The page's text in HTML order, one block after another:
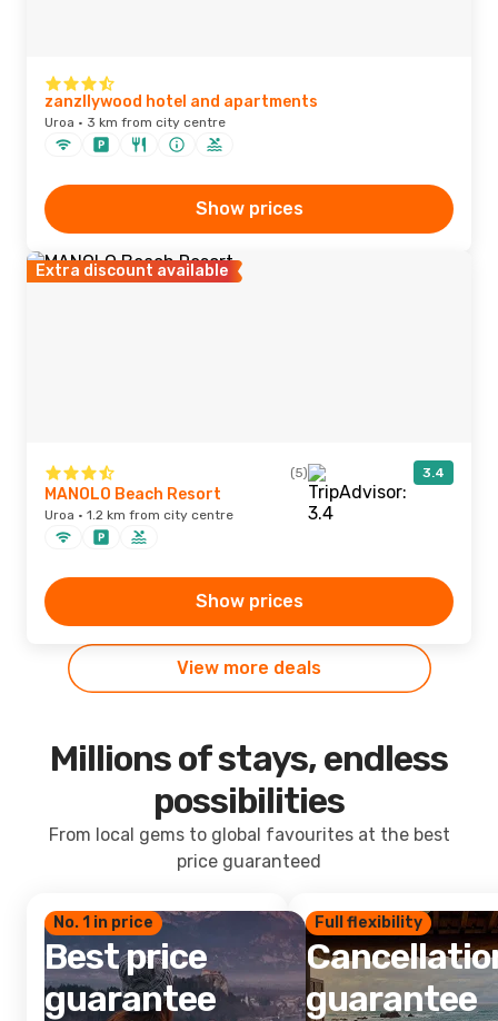
zanzllywood hotel and apartments
Uroa · 3 km from city centre
Show prices
Extra discount available
(5) 3.4
MANOLO Beach Resort
Uroa · 1.2 km from city centre
Show prices
View more deals
Millions of stays, endless
possibilities
From local gems to global favourites at the best
price guaranteed
No. 1 in price
Best price
guarantee
Full flexibility
guarantee